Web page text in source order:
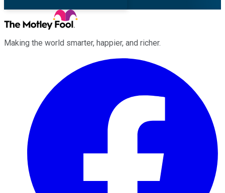
Making the world smarter, happier, and richer.